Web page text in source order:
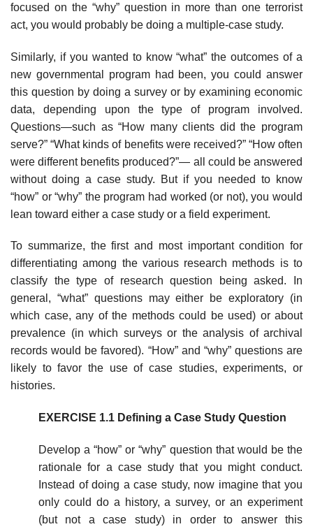
focused on the “why” question in more than one terrorist
act, you would prob­ably be doing a multiple-case study.
Similarly, if you wanted to know “what” the outcomes of a
new govern­mental program had been, you could answer
this question by doing a survey or by examining economic
data, depending upon the type of program involved.
Questions—such as “How many clients did the program
serve?” “What kinds of benefits were received?” “How often
were different benefits produced?”— all could be answered
without doing a case study. But if you needed to know
“how” or “why” the program had worked (or not), you would
lean toward either a case study or a field experiment.
To summarize, the first and most important condition for
differentiating among the various research methods is to
classify the type of research ques­tion being asked. In
general, “what” questions may either be exploratory (in
which case, any of the methods could be used) or about
prevalence (in which surveys or the analysis of archival
records would be favored). “How” and “why” questions are
likely to favor the use of case studies, experiments, or
histories.
EXERCISE 1.1 Defining a Case Study Question
Develop a “how” or “why” question that would be the
rationale for a case study that you might conduct.
Instead of doing a case study, now imagine that you
only could do a history, a survey, or an experiment
(but not a case study) in order to answer this